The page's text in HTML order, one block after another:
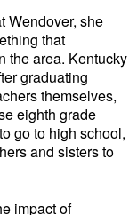
Wendover, she
that
the area. Kentucky
graduating
themselves,
eighth grade
go to high school,
and sisters to
impact of